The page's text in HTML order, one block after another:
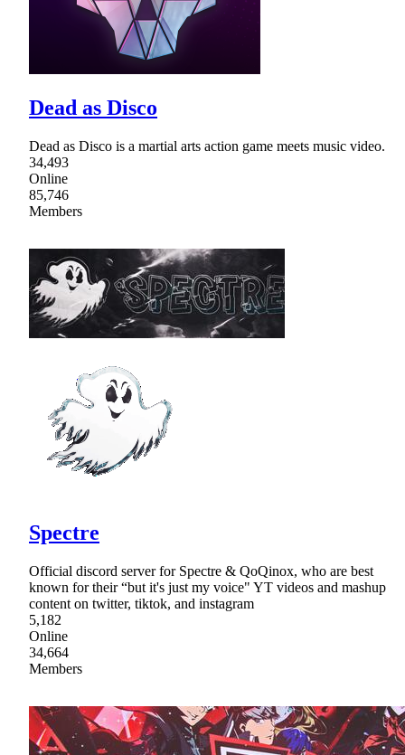
Dead as Disco
Dead as Disco is a martial arts action game meets music video.
34,493
Online
85,746
Members
Spectre
Official discord server for Spectre & QoQinox, who are best
known for their “but it's just my voice" YT videos and mashup
content on twitter, tiktok, and instagram
5,182
Online
34,664
Members